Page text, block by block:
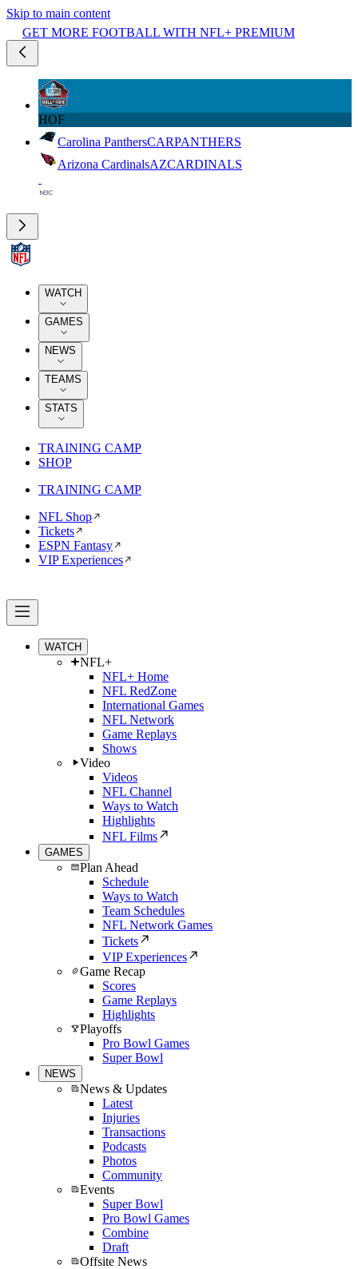
Skip to main content
GET MORE FOOTBALL WITH NFL+ PREMIUM
HOF
Carolina PanthersCARPANTHERS
Arizona CardinalsAZCARDINALS
WATCH
GAMES
NEWS
TEAMS
STATS
TRAINING CAMP
SHOP
TRAINING CAMP
NFL Shop
Tickets
ESPN Fantasy
VIP Experiences
WATCH
NFL+
NFL+ Home
NFL RedZone
International Games
NFL Network
Game Replays
Shows
Video
Videos
NFL Channel
Ways to Watch
Highlights
NFL Films
GAMES
Plan Ahead
Schedule
Ways to Watch
Team Schedules
NFL Network Games
Tickets
VIP Experiences
Game Recap
Scores
Game Replays
Highlights
Playoffs
Pro Bowl Games
Super Bowl
NEWS
News & Updates
Latest
Injuries
Transactions
Podcasts
Photos
Community
Events
Super Bowl
Pro Bowl Games
Combine
Draft
Offsite News